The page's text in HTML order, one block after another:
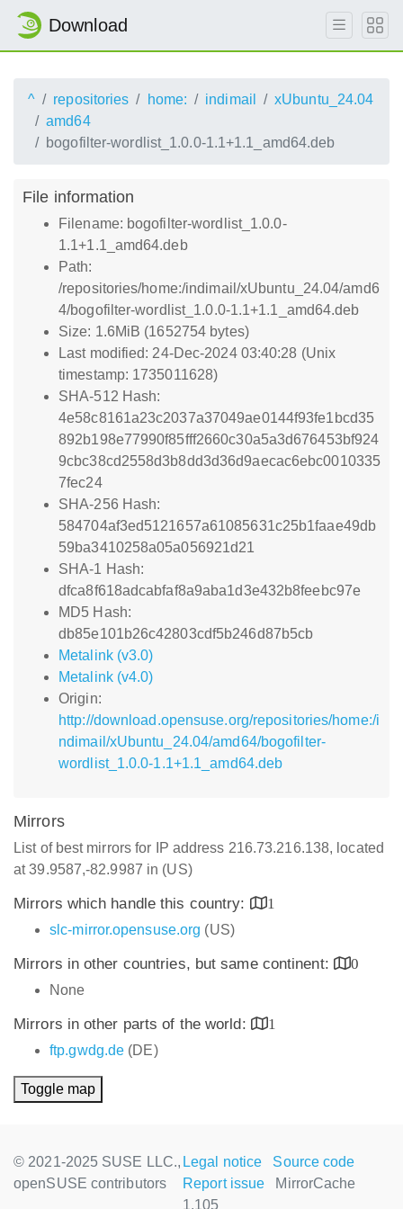
Download
^ repositories home: indimail
xUbuntu_24.04
amd64
bogofilter-wordlist_1.0.0-1.1+1.1_amd64.deb
File information
Filename: bogofilter-wordlist_1.0.0-
1.1+1.1_amd64.deb
Path:
/repositories/home:/indimail/xUbuntu_24.04/amd6
4/bogofilter-wordlist_1.0.0-1.1+1.1_amd64.deb
Size: 1.6MiB (1652754 bytes)
Last modified: 24-Dec-2024 03:40:28 (Unix
timestamp: 1735011628)
SHA-512 Hash:
4e58c8161a23c2037a37049ae0144f93fe1bcd35
892b198e77990f85fff2660c30a5a3d676453bf924
9cbc38cd2558d3b8dd3d36d9aecac6ebc0010335
7fec24
SHA-256 Hash:
584704af3ed5121657a61085631c25b1faae49db
59ba3410258a05a056921d21
SHA-1 Hash:
dfca8f618adcabfaf8a9aba1d3e432b8feebc97e
MD5 Hash:
db85e101b26c42803cdf5b246d87b5cb
Metalink (v3.0)
Metalink (v4.0)
Origin:
http://download.opensuse.org/repositories/home:/i
ndimail/xUbuntu_24.04/amd64/bogofilter-
wordlist_1.0.0-1.1+1.1_amd64.deb
Mirrors
List of best mirrors for IP address 216.73.216.138, located
at 39.9587,-82.9987 in (US)
Mirrors which handle this country:
1
slc-mirror.opensuse.org (US)
Mirrors in other countries, but same continent:
0
None
Mirrors in other parts of the world:
1
ftp.gwdg.de (DE)
Toggle map
© 2021-2025 SUSE LLC.,
openSUSE contributors
Legal notice
Source code
Report issue
MirrorCache
1.105